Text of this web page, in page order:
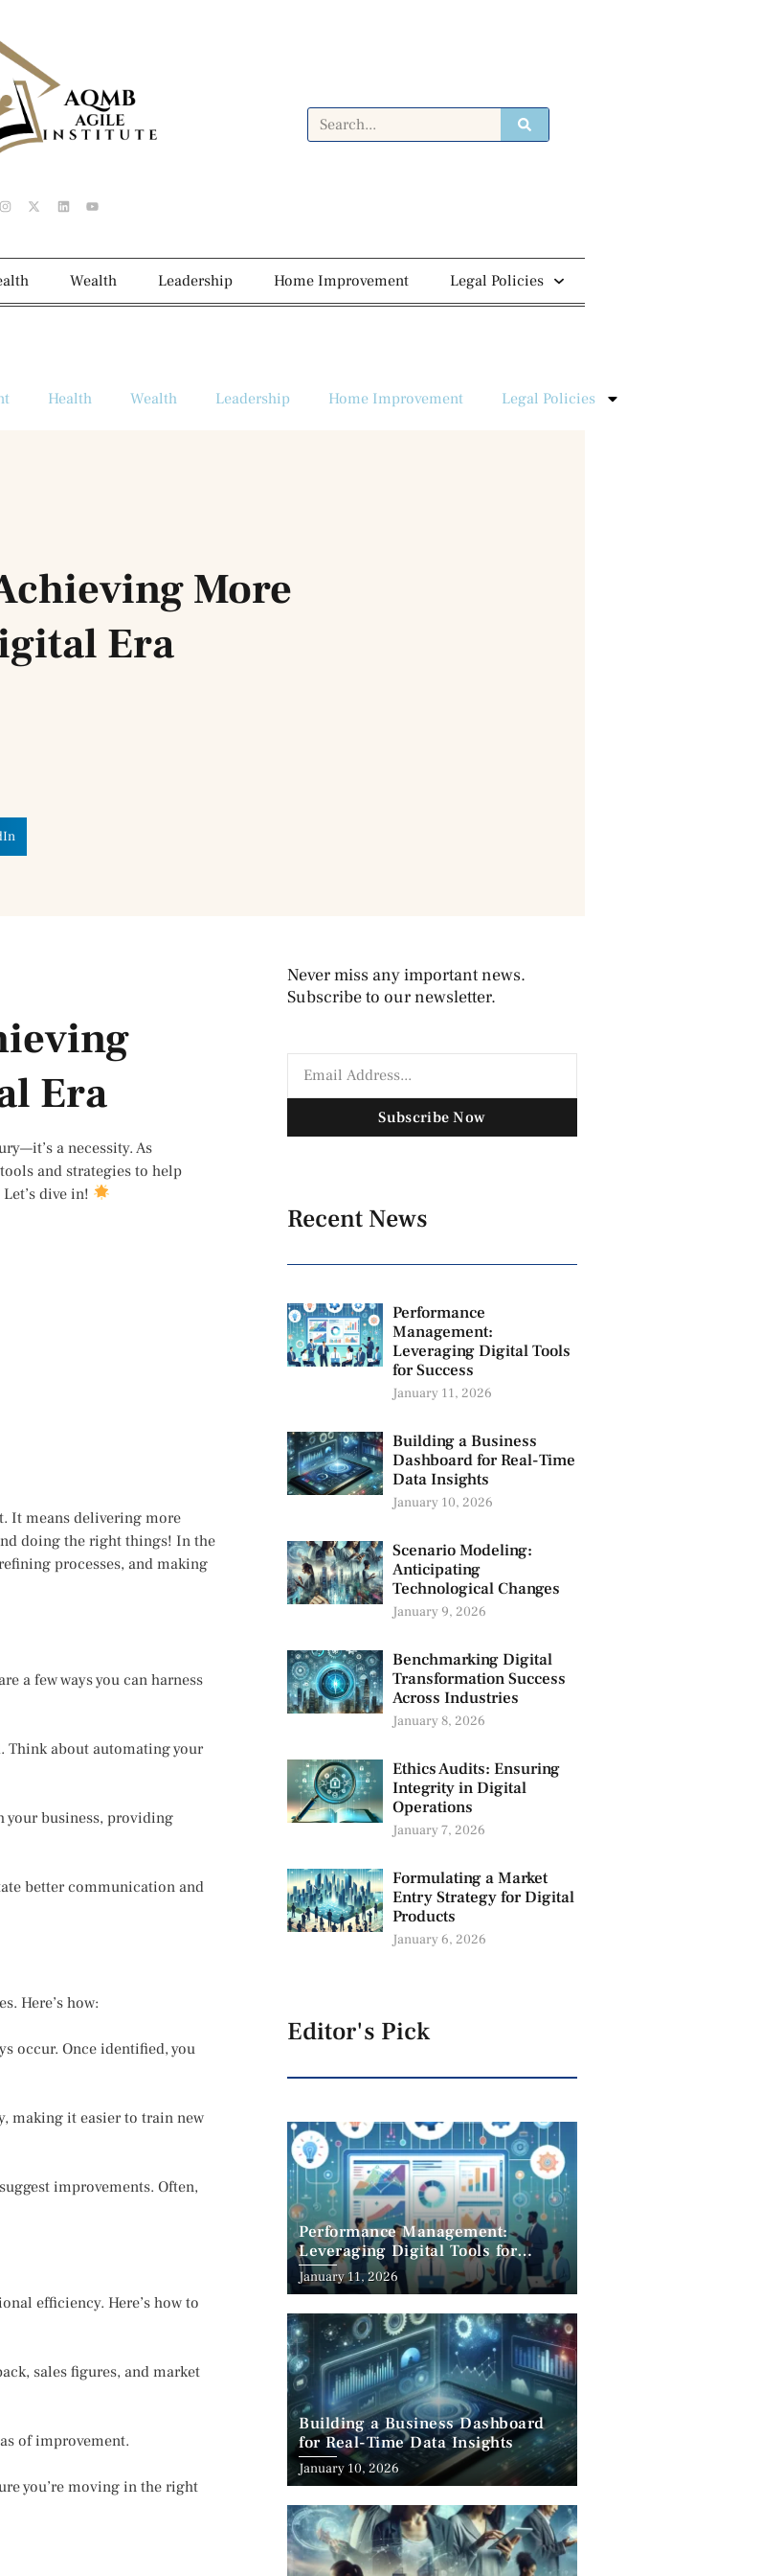
Wealth Leadership Home Improvement Legal Policies
Health Wealth Leadership Home Improvement Legal Policies
More
Era
Era
a necessity. As
and strategies to help
dive in!
It means delivering more
doing the right things! In the
processes, and making
a few ways you can harness
Think about automating your
your business, providing
better communication and
Here’s how:
occur. Once identified, you
making it easier to train new
improvements. Often,
efficiency. Here’s how to
sales figures, and market
of improvement.
you’re moving in the right
Never miss any important news.
Subscribe to our newsletter.
Subscribe Now
Recent News
Performance
Management:
Leveraging Digital Tools
for Success
January 11, 2026
Building a Business
Dashboard for Real-Time
Data Insights
January 10, 2026
Scenario Modeling:
Anticipating
Technological Changes
January 9, 2026
Benchmarking Digital
Transformation Success
Across Industries
January 8, 2026
Ethics Audits: Ensuring
Integrity in Digital
Operations
January 7, 2026
Formulating a Market
Entry Strategy for Digital
Products
January 6, 2026
Editor's Pick
Performance Management:
Leveraging Digital Tools for
Success
January 11, 2026
Building a Business Dashboard
for Real-Time Data Insights
January 10, 2026